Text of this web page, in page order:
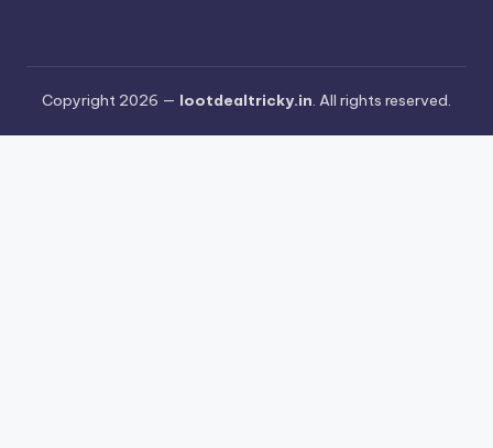
Copyright 2026 — lootdealtricky.in. All rights reserved.